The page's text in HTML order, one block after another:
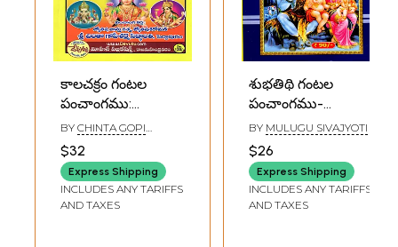
కాలచక్రం గంటల
పంచాంగము:
Kalachakram
Gantala
Panchangam in
Telugu (2026-
2027)
BY CHINTA GOPI
SARMA SIDDHANTHI
$32
Express Shipping
INCLUDES ANY TARIFFS
AND TAXES
శుభతిథి గంటల
పంచాంగము-
Subhatidhi
Gantala
Panchangam
2026-2027
(Telugu)
BY MULUGU SIVAJYOTI
$26
Express Shipping
INCLUDES ANY TARIFFS
AND TAXES